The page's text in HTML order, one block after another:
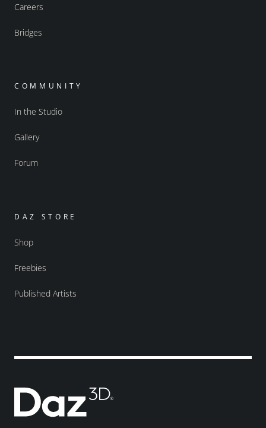
Careers
Bridges
COMMUNITY
In the Studio
Gallery
Forum
DAZ STORE
Shop
Freebies
Published Artists